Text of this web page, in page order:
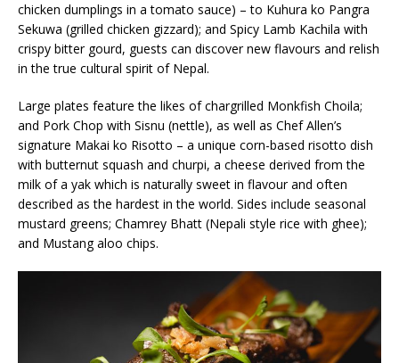
chicken dumplings in a tomato sauce) – to Kuhura ko Pangra
Sekuwa (grilled chicken gizzard); and Spicy Lamb Kachila with
crispy bitter gourd, guests can discover new flavours and relish
in the true cultural spirit of Nepal.
Large plates feature the likes of chargrilled Monkfish Choila;
and Pork Chop with Sisnu (nettle), as well as Chef Allen’s
signature Makai ko Risotto – a unique corn-based risotto dish
with butternut squash and churpi, a cheese derived from the
milk of a yak which is naturally sweet in flavour and often
described as the hardest in the world. Sides include seasonal
mustard greens; Chamrey Bhatt (Nepali style rice with ghee);
and Mustang aloo chips.